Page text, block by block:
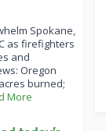
Spokane,
as firefighters
and
Oregon
burned;
More